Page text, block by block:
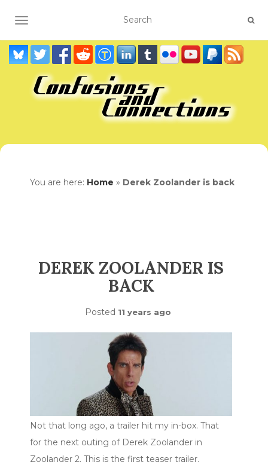
TOGGLE NAVIGATION
You are here: Home » Derek Zoolander is back
DEREK ZOOLANDER IS
BACK
Posted 11 years ago
Not that long ago, a trailer hit my in-box. That
for the next outing of Derek Zoolander in
Zoolander 2. This is the first teaser trailer.